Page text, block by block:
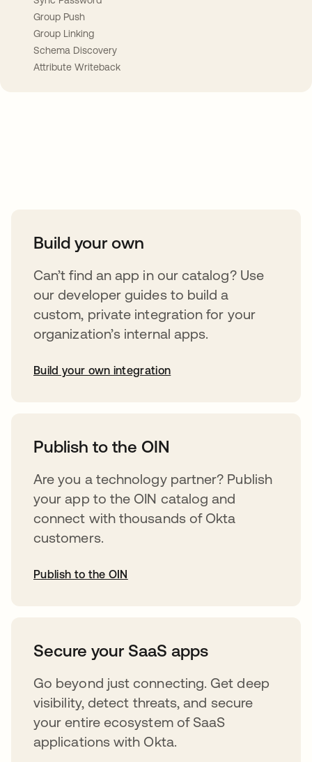
Group Push
Group Linking
Schema Discovery
Attribute Writeback
Build your own
Can’t find an app in our catalog? Use
our developer guides to build a
custom, private integration for your
organization’s internal apps.
Build your own integration
Publish to the OIN
Are you a technology partner? Publish
your app to the OIN catalog and
connect with thousands of Okta
customers.
Publish to the OIN
Secure your SaaS apps
Go beyond just connecting. Get deep
visibility, detect threats, and secure
your entire ecosystem of SaaS
applications with Okta.